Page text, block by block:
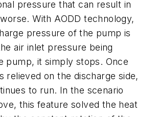
pressure that can result in
With AODD technology,
pressure of the pump is
air inlet pressure being
pump, it simply stops. Once
relieved on the discharge side,
to run. In the scenario
this feature solved the heat